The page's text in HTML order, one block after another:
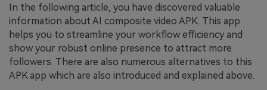
In the following article, you have discovered valuable
information about AI composite video APK. This app
helps you to streamline your workflow efficiency and
show your robust online presence to attract more
followers. There are also numerous alternatives to this
APK app which are also introduced and explained above.